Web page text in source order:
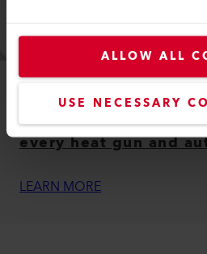
ALLOW ALL
USE NECESSARY
Leister offers suitable
every heat gun and
LEARN MORE